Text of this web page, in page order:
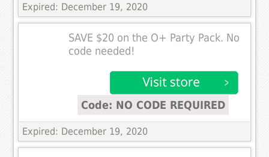
Expired: December 19, 2020
SAVE $20 on the O+ Party Pack. No
code needed!
Code: NO CODE REQUIRED
Expired: December 19, 2020